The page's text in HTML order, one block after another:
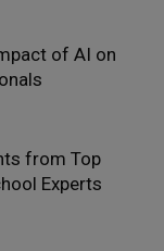
of AI on
from Top
Experts